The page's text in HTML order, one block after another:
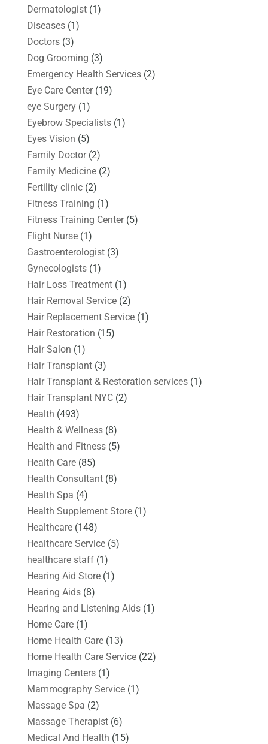
Dermatologist(1)
Diseases(1)
Doctors(3)
Dog Grooming (3)
Emergency Health Services(2)
Eye Care Center(19)
eye Surgery(1)
Eyebrow Specialists(1)
Eyes Vision (5)
Family Doctor(2)
Family Medicine(2)
Fertility clinic(2)
Fitness Training (1)
Fitness Training Center(5)
Flight Nurse(1)
Gastroenterologist(3)
Gynecologists(1)
Hair Loss Treatment(1)
Hair Removal Service(2)
Hair Replacement Service(1)
Hair Restoration (15)
Hair Salon (1)
Hair Transplant(3)
Hair Transplant & Restoration services(1)
Hair Transplant NYC(2)
Health (493)
Health & Wellness(8)
Health and Fitness(5)
Health Care(85)
Health Consultant(8)
Health Spa (4)
Health Supplement Store(1)
Healthcare(148)
Healthcare Service(5)
healthcare staff(1)
Hearing Aid Store(1)
Hearing Aids(8)
Hearing and Listening Aids(1)
Home Care(1)
Home Health Care(13)
Home Health Care Service(22)
Imaging Centers(1)
Mammography Service(1)
Massage Spa (2)
Massage Therapist(6)
Medical And Health (15)